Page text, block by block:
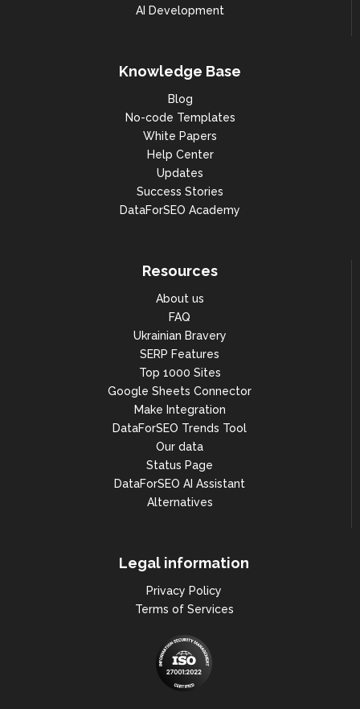
AI Development
Knowledge Base
Blog
No-code Templates
White Papers
Help Center
Updates
Success Stories
DataForSEO Academy
Resources
About us
FAQ
Ukrainian Bravery
SERP Features
Top 1000 Sites
Google Sheets Connector
Make Integration
DataForSEO Trends Tool
Our data
Status Page
DataForSEO AI Assistant
Alternatives
Legal information
Privacy Policy
Terms of Services